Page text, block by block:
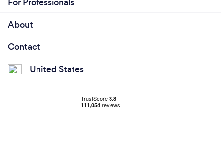
About
Contact
United States